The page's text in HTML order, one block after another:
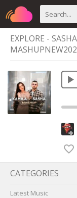
EXPLORE -
CATEGORIES
Latest Music